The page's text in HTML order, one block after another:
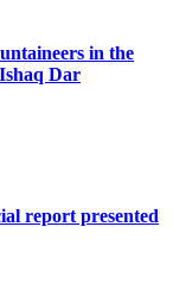
in the
Dar
report presented